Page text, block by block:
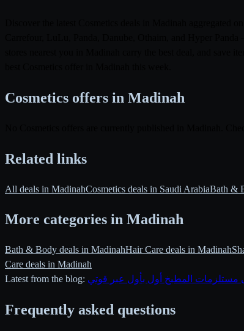
Cosmetics offers in Madinah
Related links
All deals in MadinahCosmetics deals in Saudi ArabiaBath &
More categories in Madinah
Bath & Body deals in MadinahHair Care deals in Madinah
Care deals in Madinah
Latest from the blog: مستلزمات المطبخ أول بأول عبر قوتي
Frequently asked questions